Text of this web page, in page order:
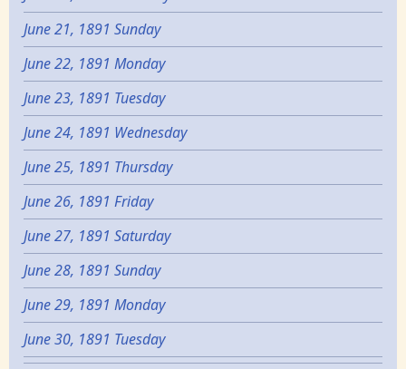
June 21, 1891 Sunday
June 22, 1891 Monday
June 23, 1891 Tuesday
June 24, 1891 Wednesday
June 25, 1891 Thursday
June 26, 1891 Friday
June 27, 1891 Saturday
June 28, 1891 Sunday
June 29, 1891 Monday
June 30, 1891 Tuesday